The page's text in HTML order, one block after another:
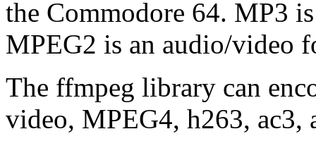
the Commodore 64. MP3
MPEG2 is an audio/video
The ffmpeg library can
video, MPEG4, h263, ac3,